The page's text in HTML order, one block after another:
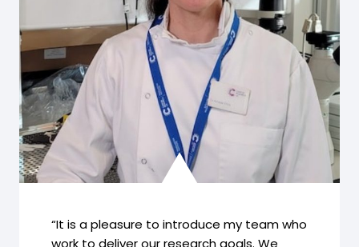
“It is a pleasure to introduce my team who
work to deliver our research goals. We